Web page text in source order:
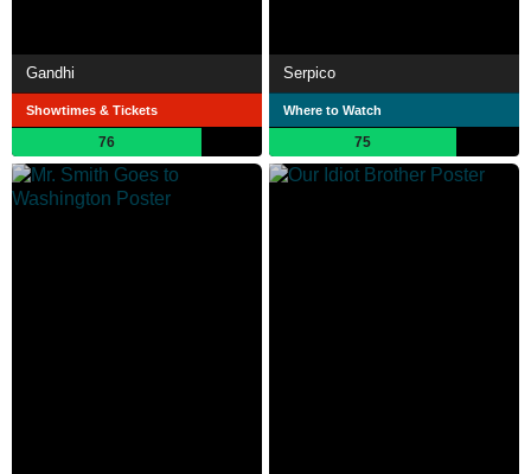
Gandhi
Showtimes & Tickets
76
Serpico
Where to Watch
75